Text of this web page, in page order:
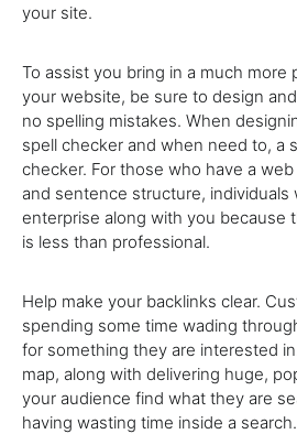
your site.
To assist you bring in a much more
your website, be sure to design
no spelling mistakes. When
spell checker and when need to, a
checker. For those who have a
and sentence structure, individuals
enterprise along with you because
is less than professional.
Help make your backlinks clear.
spending some time wading
for something they are interested
map, along with delivering huge,
your audience find what they are
having wasting time inside a